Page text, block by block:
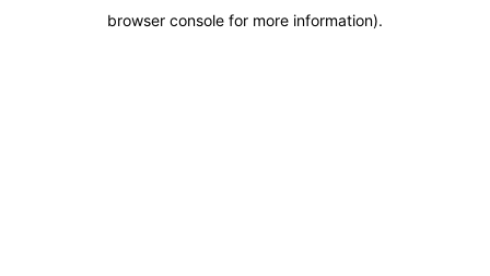
browser console for more information).